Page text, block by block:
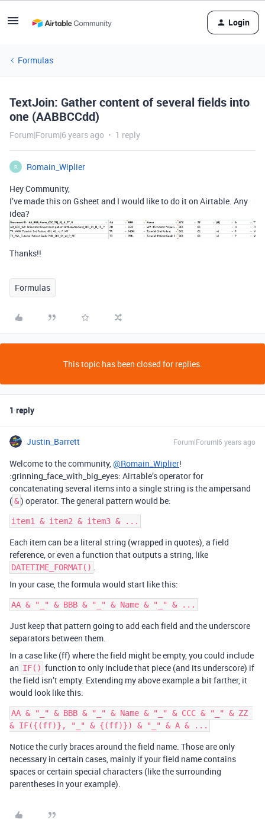
Login
Formulas
TextJoin: Gather content of several fields into
one (AABBCCdd)
Forum|Forum|6 years ago 1 reply
R
Romain_Wiplier
Hey Community,
I’ve made this on Gsheet and I would like to do it on Airtable. Any
idea?
Thanks!!
Formulas
This topic has been closed for replies.
1 reply
Justin_Barrett Forum|Forum|6 years ago
Welcome to the community, @Romain_Wiplier!
:grinning_face_with_big_eyes: Airtable’s operator for
concatenating several items into a single string is the ampersand
(&) operator. The general pattern would be:
Each item can be a literal string (wrapped in quotes), a field
reference, or even a function that outputs a string, like
DATETIME_FORMAT()
In your case, the formula would start like this:
Just keep that pattern going to add each field and the underscore
separators between them.
In a case like (ff) where the field might be empty, you could include
an IF() function to only include that piece (and its underscore) if
the field isn’t empty. Extending my above example a bit farther, it
would look like this:
AA & "_" & BBB & "_" & Name & "_" & CCC & "_" & ZZ
Notice the curly braces around the field name. Those are only
necessary in certain cases, mainly if your field name contains
spaces or certain special characters (like the surrounding
parentheses in your example).